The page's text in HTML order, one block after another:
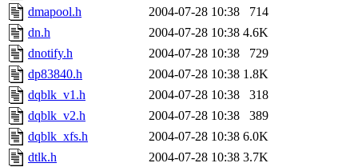
dmapool.h
2004-07-28 10:38
714
dn.h
2004-07-28 10:38 4.6K
dnotify.h
2004-07-28 10:38
729
dp83840.h
2004-07-28 10:38 1.8K
dqblk_v1.h
2004-07-28 10:38
318
dqblk_v2.h
2004-07-28 10:38
389
dqblk_xfs.h
2004-07-28 10:38 6.0K
dtlk.h
2004-07-28 10:38 3.7K